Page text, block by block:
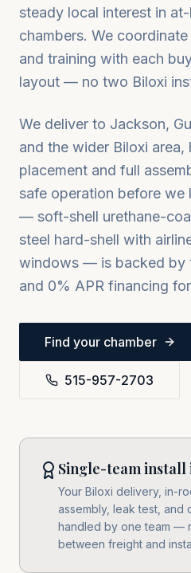
steady local interest in
chambers. We
and training with each
layout — no two Biloxi
We deliver to Jackson,
and the wider Biloxi area,
placement and full
safe operation before we
— soft-shell urethane-
steel hard-shell with
windows — is backed by
and 0% APR financing
Find your chamber
515-957-2703
Single-team install
Your Biloxi delivery, in-
assembly, leak test, and
handled by one team —
between freight and